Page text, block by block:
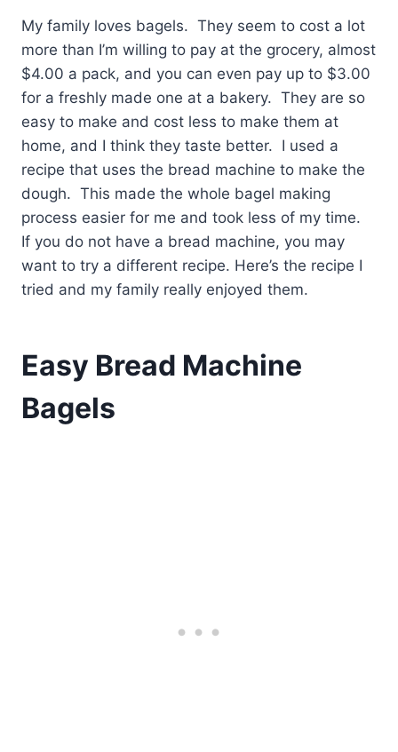
My family loves bagels. They seem to cost a lot
more than I’m willing to pay at the grocery, almost
$4.00 a pack, and you can even pay up to $3.00
for a freshly made one at a bakery. They are so
easy to make and cost less to make them at
home, and I think they taste better. I used a
recipe that uses the bread machine to make the
dough. This made the whole bagel making
process easier for me and took less of my time.
If you do not have a bread machine, you may
want to try a different recipe. Here’s the recipe I
tried and my family really enjoyed them.
Easy Bread Machine
Bagels